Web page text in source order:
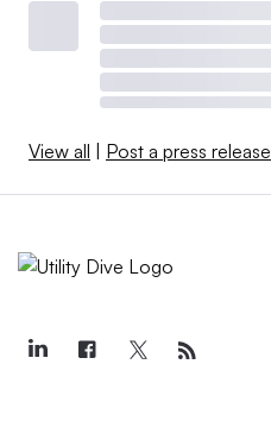
View all | Post a press release